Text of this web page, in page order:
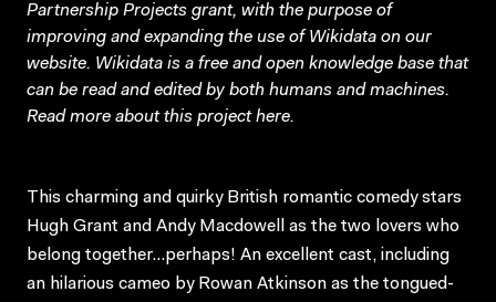
Partnership Projects grant, with the purpose of
improving and expanding the use of Wikidata on our
website. Wikidata is a free and open knowledge base that
can be read and edited by both humans and machines.
Read more about this projecthere.
This charming and quirky British romantic comedy stars
Hugh Grant and Andy Macdowell as the two lovers who
belong together…perhaps! An excellent cast, including
an hilarious cameo by Rowan Atkinson as the tongued-